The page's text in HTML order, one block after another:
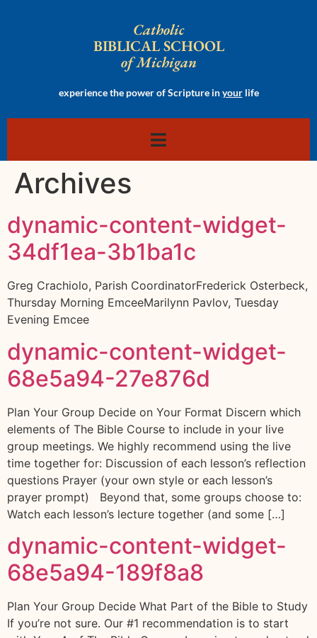
Catholic
BIBLICAL SCHOOL
of Michigan
experience the power of Scripture inyourlife
Archives
dynamic-content-widget-
34df1ea-3b1ba1c
Greg Crachiolo, Parish CoordinatorFrederick Osterbeck,
Thursday Morning EmceeMarilynn Pavlov, Tuesday
Evening Emcee
dynamic-content-widget-
68e5a94-27e876d
Plan Your Group Decide on Your Format Discern which
elements of The Bible Course to include in your live
group meetings. We highly recommend using the live
time together for: Discussion of each lesson’s reflection
questions Prayer (your own style or each lesson’s
prayer prompt) Beyond that, some groups choose to:
Watch each lesson’s lecture together (and some […]
dynamic-content-widget-
68e5a94-189f8a8
Plan Your Group Decide What Part of the Bible to Study
If you’re not sure. Our #1 recommendation is to start